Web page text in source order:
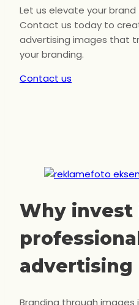
Let us elevate your
Contact us today to
advertising images that
your branding.
Contact us
Why invest
advertising
Branding through images